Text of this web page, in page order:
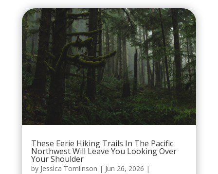
These Eerie Hiking Trails In The Pacific
Northwest Will Leave You Looking Over
Your Shoulder
by Jessica Tomlinson | Jun 26, 2026 |